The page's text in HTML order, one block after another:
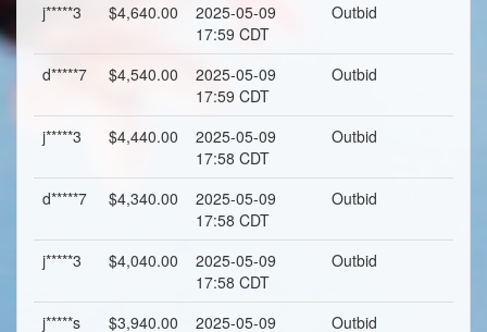
j*****3 $4,640.00
2025-05-09
17:59 CDT
Outbid
d*****7 $4,540.00
2025-05-09
17:59 CDT
Outbid
j*****3 $4,440.00
2025-05-09
17:58 CDT
Outbid
d*****7 $4,340.00
2025-05-09
17:58 CDT
Outbid
j*****3 $4,040.00
2025-05-09
17:58 CDT
Outbid
j*****s $3,940.00
2025-05-09
Outbid